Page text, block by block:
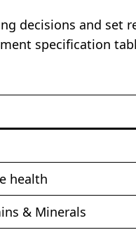
decisions and set
specification
health
& Minerals